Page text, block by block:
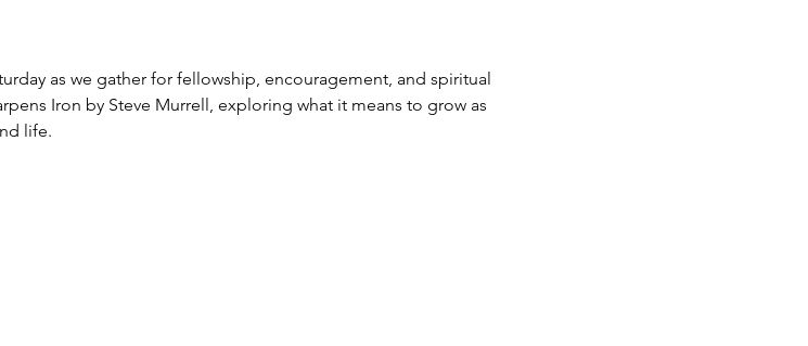
as we gather for fellowship, encouragement, and spiritual
Iron by Steve Murrell, exploring what it means to grow as
life.